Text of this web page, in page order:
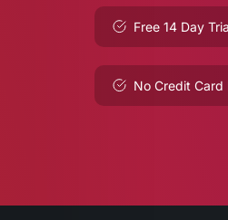
Free 14 Day
No Credit Card